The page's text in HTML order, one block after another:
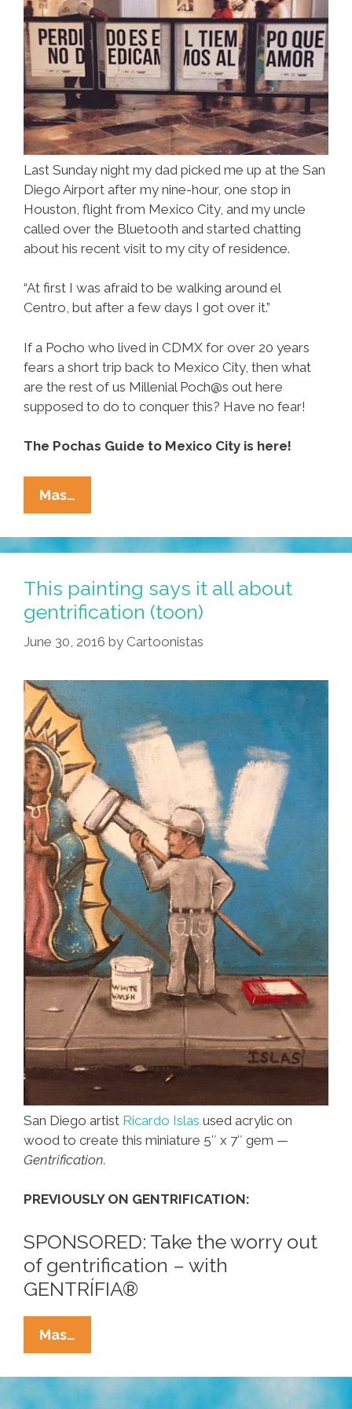
Last Sunday night my dad picked me up at the San
Diego Airport after my nine-hour, one stop in
Houston, flight from Mexico City, and my uncle
called over the Bluetooth and started chatting
about his recent visit to my city of residence.
“At first I was afraid to be walking around el
Centro, but after a few days I got over it.”
If a Pocho who lived in CDMX for over 20 years
fears a short trip back to Mexico City, then what
are the rest of us Millenial Poch@s out here
supposed to do to conquer this? Have no fear!
The Pochas Guide to Mexico City is here!
Mas…
Guide
To
CDMX:
Where
To
Go,
How
Get
Robbed,
What
To
Eat
This painting says it all about
gentrification (toon)
June 30, 2016 by Cartoonistas
San Diego artist Ricardo Islas used acrylic on
wood to create this miniature 5″ x 7″ gem —
Gentrification.
PREVIOUSLY ON GENTRIFICATION:
SPONSORED: Take the worry out
of gentrification – with
GENTRÍFIA®
Mas…
Painting
Says